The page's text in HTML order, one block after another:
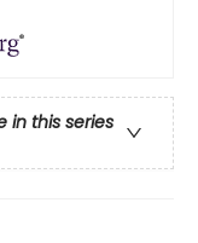
in this series